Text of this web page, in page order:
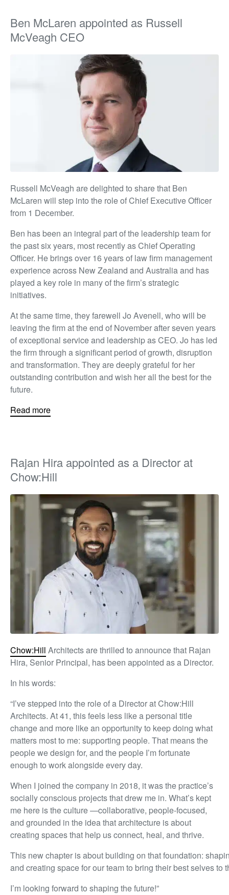
Ben McLaren appointed as Russell
McVeagh CEO
Russell McVeagh are delighted to share that Ben
McLaren will step into the role of Chief Executive Officer
from 1 December.
Ben has been an integral part of the leadership team for
the past six years, most recently as Chief Operating
Officer. He brings over 16 years of law firm management
experience across New Zealand and Australia and has
played a key role in many of the firm’s strategic
initiatives.
At the same time, they farewell Jo Avenell, who will be
leaving the firm at the end of November after seven years
of exceptional service and leadership as CEO. Jo has led
the firm through a significant period of growth, disruption
and transformation. They are deeply grateful for her
outstanding contribution and wish her all the best for the
future.
Read more
Rajan Hira appointed as a Director at
Chow:Hill
Chow:Hill Architects are thrilled to announce that Rajan
Hira, Senior Principal, has been appointed as a Director.
In his words:
“I’ve stepped into the role of a Director at Chow:Hill
Architects. At 41, this feels less like a personal title
change and more like an opportunity to keep doing what
matters most to me: supporting people. That means the
people we design for, and the people I’m fortunate
enough to work alongside every day.
When I joined the company in 2018, it was the practice’s
socially conscious projects that drew me in. What’s kept
me here is the culture —collaborative, people-focused,
and grounded in the idea that architecture is about
creating spaces that help us connect, heal, and thrive.
This new chapter is about building on that foundation:
and creating space for our team to bring their best selves to
I’m looking forward to shaping the future!”